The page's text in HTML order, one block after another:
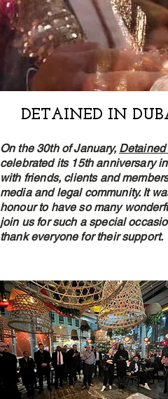
DETAINED IN
On the 30th of January,
celebrated its 15th anniversary
with friends, clients and
media and legal community. It
honour to have so many
join us for such a special
thank everyone for their support.